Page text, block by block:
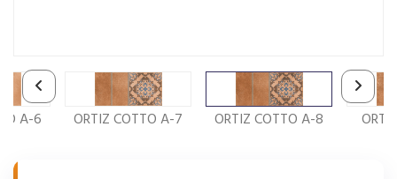
A-6 ORTIZ COTTO A-7 ORTIZ COTTO A-8